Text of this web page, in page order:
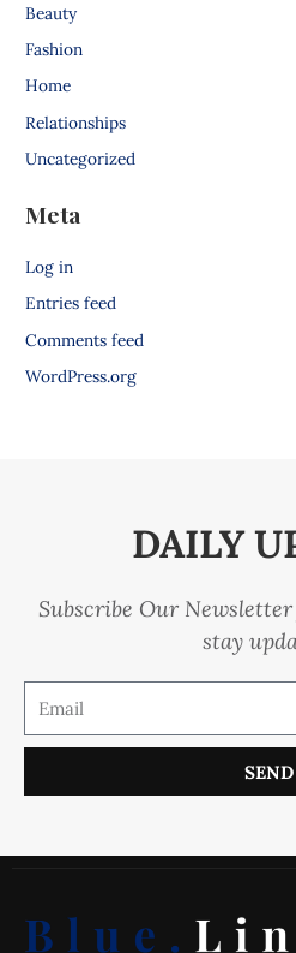
Beauty
Fashion
Home
Relationships
Uncategorized
Meta
Log in
Entries feed
Comments feed
WordPress.org
DAILY
Subscribe Our
stay
SEND